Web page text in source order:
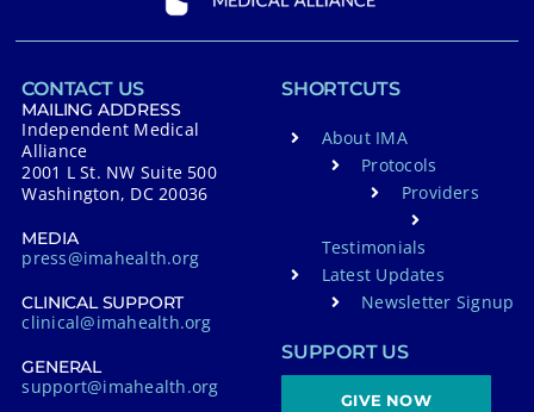
CONTACT US
MAILING ADDRESS
Independent Medical
Alliance
2001 L St. NW Suite 500
Washington, DC 20036
MEDIA
press@imahealth.org
CLINICAL SUPPORT
clinical@imahealth.org
GENERAL
support@imahealth.org
SHORTCUTS
About IMA
Protocols
Providers
Testimonials
Latest Updates
Newsletter Signup
SUPPORT US
GIVE NOW